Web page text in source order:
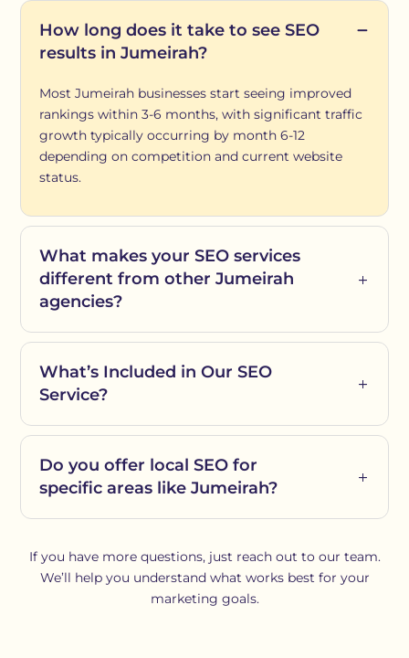
How long does it take to see SEO
results in Jumeirah?
Most Jumeirah businesses start seeing improved
rankings within 3-6 months, with significant traffic
growth typically occurring by month 6-12
depending on competition and current website
status.
What makes your SEO services
different from other Jumeirah
agencies?
What’s Included in Our SEO
Service?
Do you offer local SEO for
specific areas like Jumeirah?
If you have more questions, just reach out to our team.
We’ll help you understand what works best for your
marketing goals.